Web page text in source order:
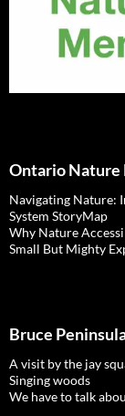
Ontario Nature
Navigating Nature:
System StoryMap
Why Nature
Small But Mighty
Bruce
A visit by the jay
Singing woods
We have to talk